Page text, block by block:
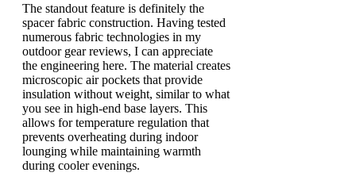
The standout feature is definitely the
spacer fabric construction. Having tested
numerous fabric technologies in my
outdoor gear reviews, I can appreciate
the engineering here. The material creates
microscopic air pockets that provide
insulation without weight, similar to what
you see in high-end base layers. This
allows for temperature regulation that
prevents overheating during indoor
lounging while maintaining warmth
during cooler evenings.